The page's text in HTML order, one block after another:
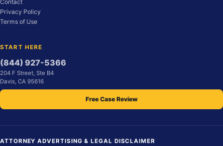
Contact
Privacy Policy
Terms of Use
START HERE
(844) 927-5366
204 F Street, Ste B4
Davis, CA 95616
Free Case Review
ATTORNEY ADVERTISING & LEGAL DISCLAIMER